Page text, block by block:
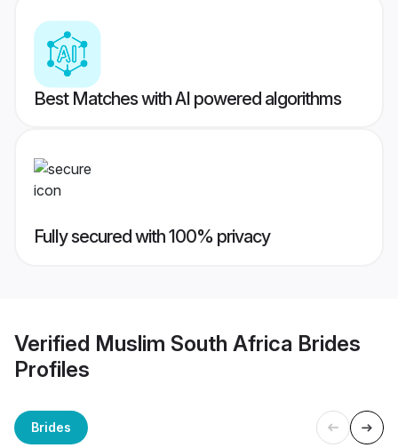
Best Matches with AI powered algorithms
Fully secured with 100% privacy
Verified Muslim South Africa Brides
Profiles
Brides